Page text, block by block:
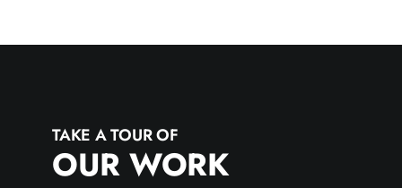
TAKE A TOUR OF
OUR WORK